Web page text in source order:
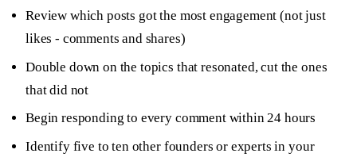
Review which posts got the most engagement (not just
likes - comments and shares)
Double down on the topics that resonated, cut the ones
that did not
Begin responding to every comment within 24 hours
Identify five to ten other founders or experts in your